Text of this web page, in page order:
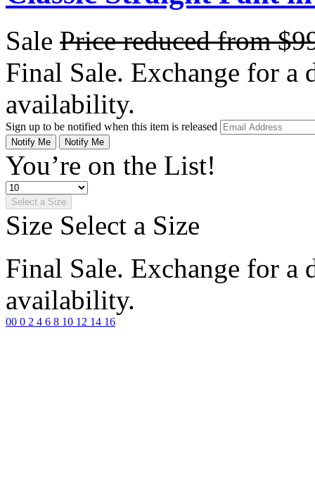
Sale Price reduced from
Final Sale. Exchange for a
availability.
Sign up to be notified when this item is released
Notify Me Notify Me
You’re on the List!
Select a Size
Size Select a Size
Final Sale. Exchange for a
availability.
00 0 2 4 6 8 10 12 14 16